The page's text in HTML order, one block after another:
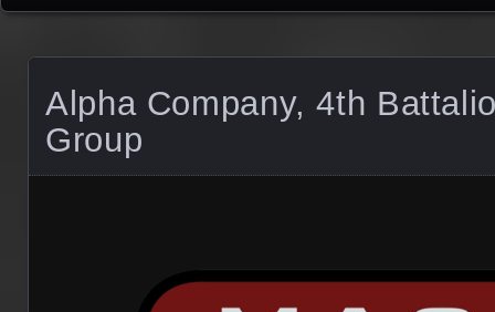
Alpha Company, 4th
Group